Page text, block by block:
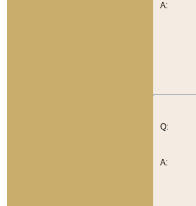
A:
Q:
A: